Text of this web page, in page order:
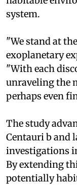
system.
"We stand at
exoplanetary
"With each
unraveling the
perhaps even
The study
Centauri b and
investigations
By extending
potentially